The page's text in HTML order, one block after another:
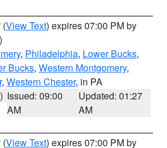
(View Text) expires 07:00 PM by
, Philadelphia, Lower Bucks,
Bucks, Western Montgomery,
, Western Chester, in PA
Issued: 09:00
AM
Updated: 01:27
AM
(View Text) expires 07:00 PM by